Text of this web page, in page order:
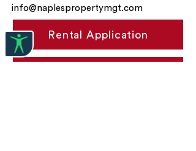
info@naplespropertymgt.com
Rental Application